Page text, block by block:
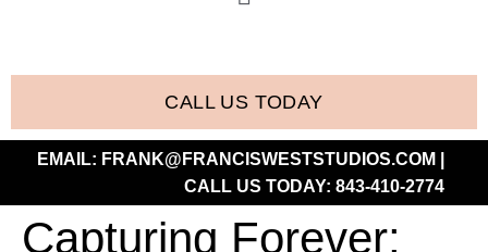
CALL US TODAY
EMAIL: FRANK@FRANCISWESTSTUDIOS.COM
CALL US TODAY: 843-410-2774
Capturing Forever: